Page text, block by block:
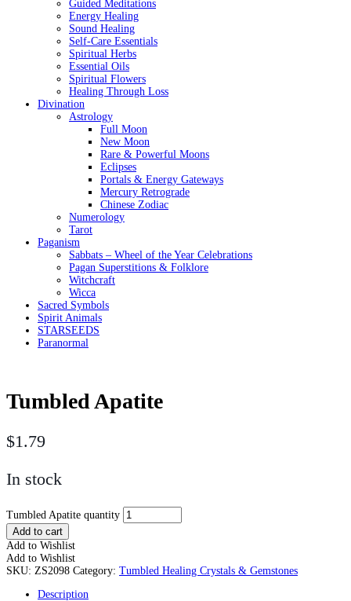
Guided Meditations
Energy Healing
Sound Healing
Self-Care Essentials
Spiritual Herbs
Essential Oils
Spiritual Flowers
Healing Through Loss
Divination
Astrology
Full Moon
New Moon
Rare & Powerful Moons
Eclipses
Portals & Energy Gateways
Mercury Retrograde
Chinese Zodiac
Numerology
Tarot
Paganism
Sabbats – Wheel of the Year Celebrations
Pagan Superstitions & Folklore
Witchcraft
Wicca
Sacred Symbols
Spirit Animals
STARSEEDS
Paranormal
Tumbled Apatite
$1.79
In stock
Tumbled Apatite quantity
Add to cart
Add to Wishlist
Add to Wishlist
SKU: ZS2098 Category: Tumbled Healing Crystals & Gemstones
Description